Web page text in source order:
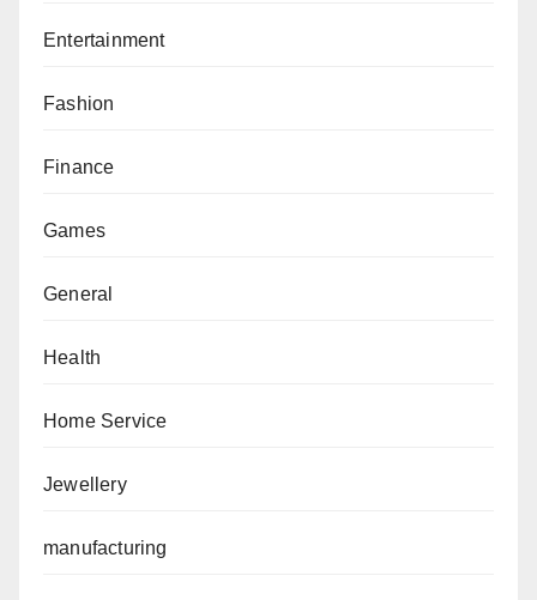
Entertainment
Fashion
Finance
Games
General
Health
Home Service
Jewellery
manufacturing